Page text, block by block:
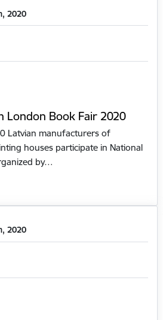
2020
London Book Fair 2020
Latvian manufacturers of
houses participate in National
by…
2020